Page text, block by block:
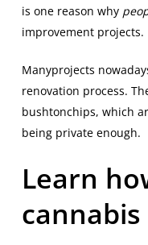
is one reason why
improvement projects.
Manyprojects
renovation process.
bushtonchips, which
being private enough.
Learn